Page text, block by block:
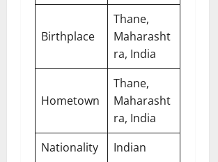
Birthplace
Thane,
Maharasht
ra, India
Hometown
Thane,
Maharasht
ra, India
Nationality
Indian